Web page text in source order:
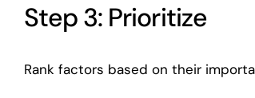
Step 3: Prioritize
Rank factors based on their